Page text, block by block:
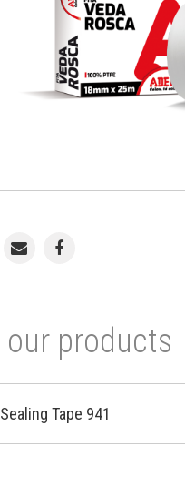
our products
Tape 941